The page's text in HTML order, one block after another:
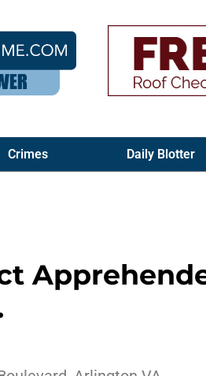
Crimes Daily Blotter